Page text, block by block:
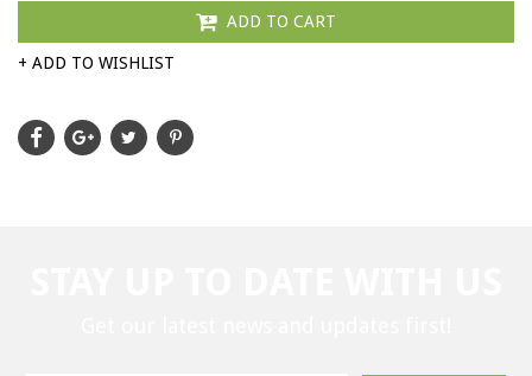
ADD TO CART
+ ADD TO WISHLIST